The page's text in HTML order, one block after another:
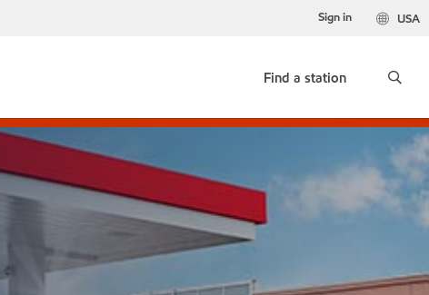
USA
Sign in
Find a station